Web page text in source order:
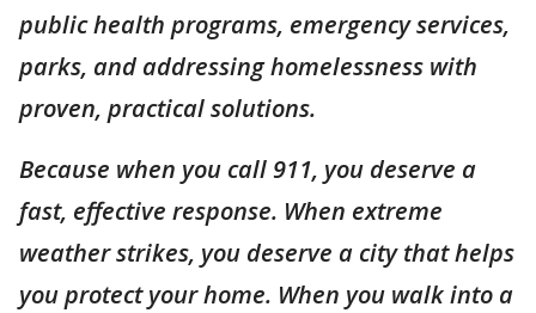
public health programs, emergency services,
parks, and addressing homelessness with
proven, practical solutions.
Because when you call 911, you deserve a
fast, effective response. When extreme
weather strikes, you deserve a city that helps
you protect your home. When you walk into a